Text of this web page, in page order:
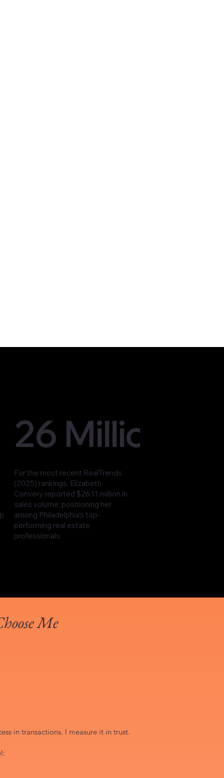
26 Million
For the most recent RealTrends
(2025) rankings, Elizabeth
Convery reported $26.11 million in
sales volume, positioning her
among Philadelphia’s top-
performing real estate
professionals.
Me
in transactions. I measure it in trust.